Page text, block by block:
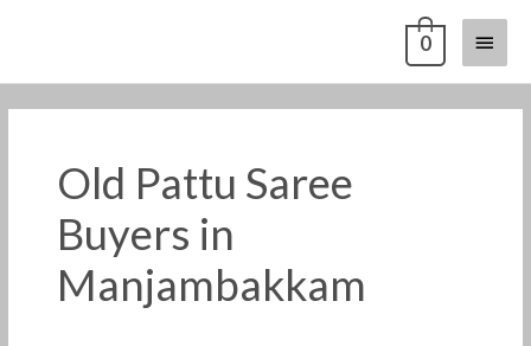
Main
Menu
0
Old Pattu Saree
Buyers in
Manjambakkam